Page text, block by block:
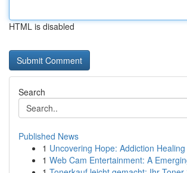
HTML is disabled
Search
Published News
1 Uncovering Hope: Addiction
1 Web Cam Entertainment: A